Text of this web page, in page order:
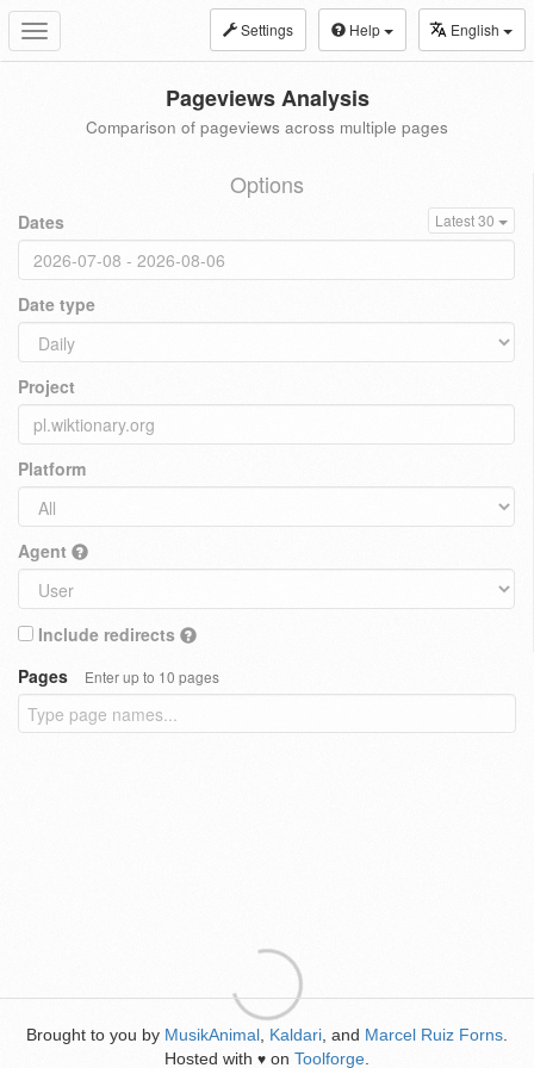
Toggle
navigation
Settings Help English
Pageviews Analysis
Comparison of pageviews across multiple pages
Options
Dates Latest 30
Date type
Project
Platform
Agent
Include redirects
Pages
Enter up to 10 pages
Brought to you by MusikAnimal Kaldari , and Marcel Ruiz Forns
Hosted with ♥ on Toolforge